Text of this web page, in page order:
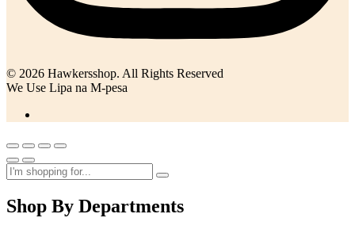
© 2026 Hawkersshop. All Rights Reserved
We Use Lipa na M-pesa
Shop By Departments